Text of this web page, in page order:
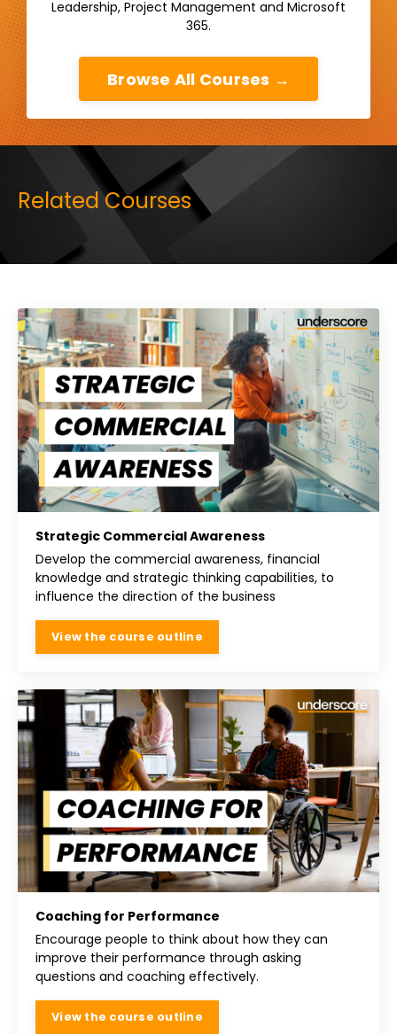
Leadership, Project Management and Microsoft
365.
Browse All Courses →
Related Courses
Strategic Commercial Awareness
Develop the commercial awareness, financial
knowledge and strategic thinking capabilities, to
influence the direction of the business
View the course outline
Coaching for Performance
Encourage people to think about how they can
improve their performance through asking
questions and coaching effectively.
View the course outline